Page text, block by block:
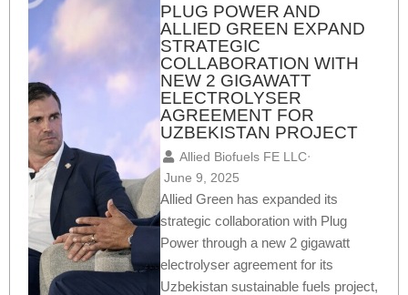
PLUG POWER AND
ALLIED GREEN EXPAND
STRATEGIC
COLLABORATION WITH
NEW 2 GIGAWATT
ELECTROLYSER
AGREEMENT FOR
UZBEKISTAN PROJECT
Allied Biofuels FE LLC⋅
June 9, 2025
Allied Green has expanded its
strategic collaboration with Plug
Power through a new 2 gigawatt
electrolyser agreement for its
Uzbekistan sustainable fuels project,